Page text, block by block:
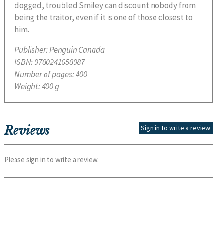
dogged, troubled Smiley can discount nobody from
being the traitor, even if it is one of those closest to
him.
Publisher:Penguin Canada
ISBN:9780241658987
Number of pages:400
Weight:400 g
Reviews Sign in to write a review
Please sign in to write a review.